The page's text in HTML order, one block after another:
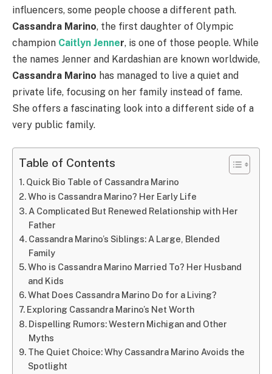
influencers, some people choose a different path.
Cassandra Marino, the first daughter of Olympic
champion Caitlyn Jenner, is one of those people. While
the names Jenner and Kardashian are known worldwide,
Cassandra Marino has managed to live a quiet and
private life, focusing on her family instead of fame.
She offers a fascinating look into a different side of a
very public family.
Table of Contents
Quick Bio Table of Cassandra Marino
Who is Cassandra Marino? Her Early Life
A Complicated But Renewed Relationship with Her
Father
Cassandra Marino’s Siblings: A Large, Blended
Family
Who is Cassandra Marino Married To? Her Husband
and Kids
What Does Cassandra Marino Do for a Living?
Exploring Cassandra Marino’s Net Worth
Dispelling Rumors: Western Michigan and Other
Myths
The Quiet Choice: Why Cassandra Marino Avoids the
Spotlight